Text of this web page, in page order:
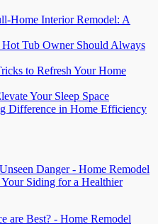
Home Interior Remodel: A
Hot Tub Owner Should Always
to Refresh Your Home
Your Sleep Space
Difference in Home Efficiency
Danger - Home Remodel
Siding for a Healthier
are Best? - Home Remodel